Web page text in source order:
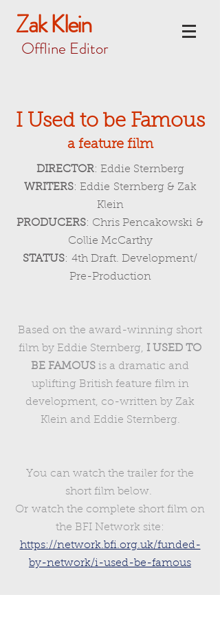
Zak Klein
Offline Editor
I Used to be Famous
a feature film
DIRECTOR: Eddie Sternberg
WRITERS: Eddie Sternberg & Zak
Klein
PRODUCERS: Chris Pencakowski &
Collie McCarthy
STATUS: 4th Draft. Development/
Pre-Production
Based on the award-winning short
film by Eddie Sternberg, I USED TO
BE FAMOUS is a dramatic and
uplifting British feature film in
development, co-written by Zak
Klein and Eddie Sternberg.
You can watch the trailer for the
short film below.
Or watch the complete short film on
the BFI Network site:
https://network.bfi.org.uk/funded-
by-network/i-used-be-famous